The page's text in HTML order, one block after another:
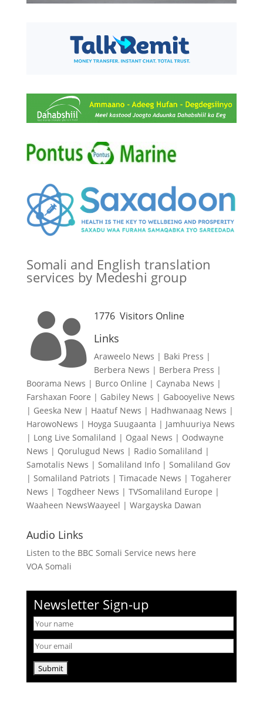
Somali and English translation
services by Medeshi group
 1776Visitors Online
Links
Araweelo News | Baki Press |
Berbera News | Berbera Press |
Boorama News | Burco Online | Caynaba News |
Farshaxan Foore | Gabiley News | Gabooyelive News
| Geeska New| Haatuf News | Hadhwanaag News |
HarowoNews | Hoyga Suugaanta | Jamhuuriya News
| Long Live Somaliland | Ogaal News | Oodwayne
News | Qorulugud News | Radio Somaliland |
Samotalis News | Somaliland Info| Somaliland Gov
| Somaliland Patriots | Timacade News | Togaherer
News | Togdheer News | TVSomaliland Europe |
Waaheen NewsWaayeel | Wargayska Dawan
Audio Links
Listen to the BBC Somali Service news here
VOA Somali
Newsletter Sign-up